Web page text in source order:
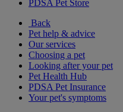
PDSA Pet Store
Back
Pet help & advice
Our services
Choosing a pet
Looking after your pet
Pet Health Hub
PDSA Pet Insurance
Your pet's symptoms